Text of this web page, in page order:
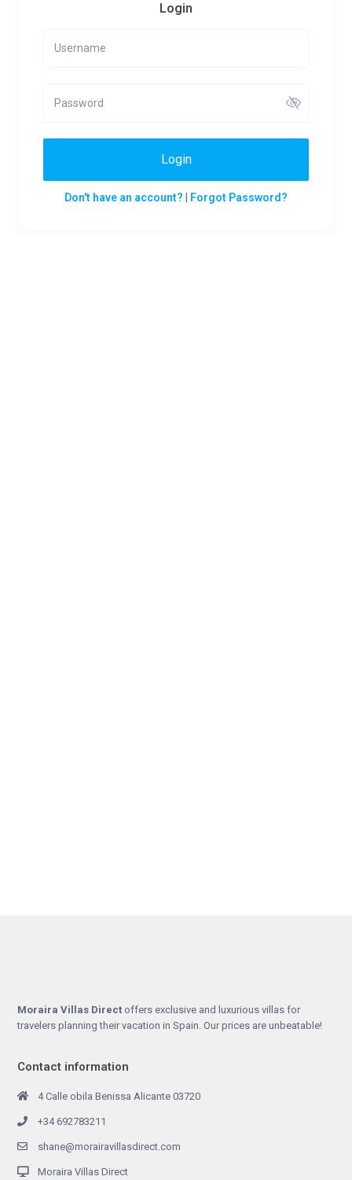
Login
Login
Don't have an account? Forgot Password?
Moraira Villas Direct offers exclusive and luxurious villas for
travelers planning their vacation in Spain. Our prices are unbeatable!
Contact information
4 Calle obila Benissa Alicante 03720
+34 692783211
shane@morairavillasdirect.com
Moraira Villas Direct